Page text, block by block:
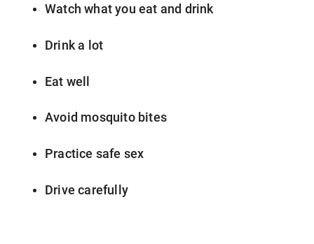
Watch what you eat and drink
Drink a lot
Eat well
Avoid mosquito bites
Practice safe sex
Drive carefully